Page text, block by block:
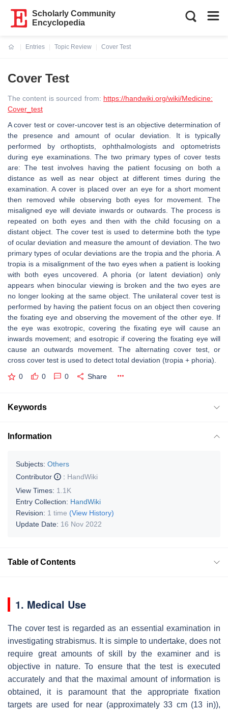
Scholarly Community
Encyclopedia
Entries
Topic Review
Cover Test
Cover Test
The content is sourced from: https://handwiki.org/wiki/Medicine:
Cover_test
A cover test or cover-uncover test is an objective determination of
the presence and amount of ocular deviation. It is typically
performed by orthoptists, ophthalmologists and optometrists
during eye examinations. The two primary types of cover tests
are: The test involves having the patient focusing on both a
distance as well as near object at different times during the
examination. A cover is placed over an eye for a short moment
then removed while observing both eyes for movement. The
misaligned eye will deviate inwards or outwards. The process is
repeated on both eyes and then with the child focusing on a
distant object. The cover test is used to determine both the type
of ocular deviation and measure the amount of deviation. The two
primary types of ocular deviations are the tropia and the phoria. A
tropia is a misalignment of the two eyes when a patient is looking
with both eyes uncovered. A phoria (or latent deviation) only
appears when binocular viewing is broken and the two eyes are
no longer looking at the same object. The unilateral cover test is
performed by having the patient focus on an object then covering
the fixating eye and observing the movement of the other eye. If
the eye was exotropic, covering the fixating eye will cause an
inwards movement; and esotropic if covering the fixating eye will
cause an outwards movement. The alternating cover test, or
cross cover test is used to detect total deviation (tropia + phoria).
0 0 0 Share
Keywords
Information
Subjects: Others
Contributor
: HandWiki
View Times: 1.1K
Entry Collection: HandWiki
Revision: 1 time (View History)
Update Date: 16 Nov 2022
Table of Contents
1. Medical Use
The cover test is regarded as an essential examination in
investigating strabismus. It is simple to undertake, does not
require great amounts of skill by the examiner and is
objective in nature. To ensure that the test is executed
accurately and that the maximal amount of information is
obtained, it is paramount that the appropriate fixation
targets are used for near (approximately 33 cm (13 in)),